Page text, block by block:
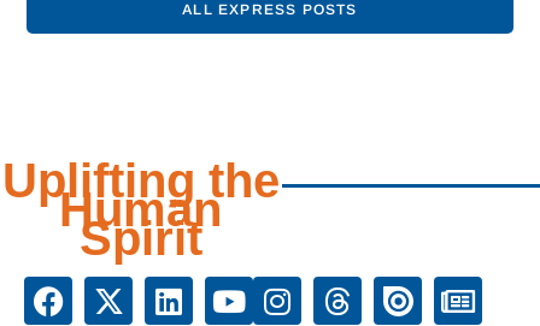
ALL EXPRESS POSTS
Uplifting the
Human
Spirit